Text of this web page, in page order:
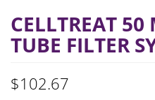
CELLTREAT 50
TUBE FILTER
$102.67